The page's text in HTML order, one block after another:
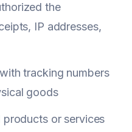
the
IP addresses,
tracking numbers
goods
or services